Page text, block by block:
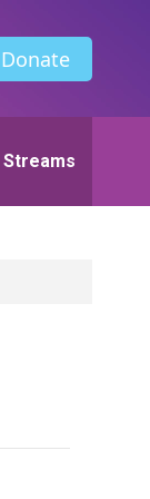
Donate
Streams